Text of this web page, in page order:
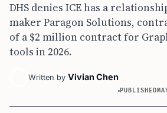
DHS denies ICE has a
maker Paragon Solutions,
of a $2 million contract for
tools in 2026.
Written by Vivian Chen
PUBLISHED